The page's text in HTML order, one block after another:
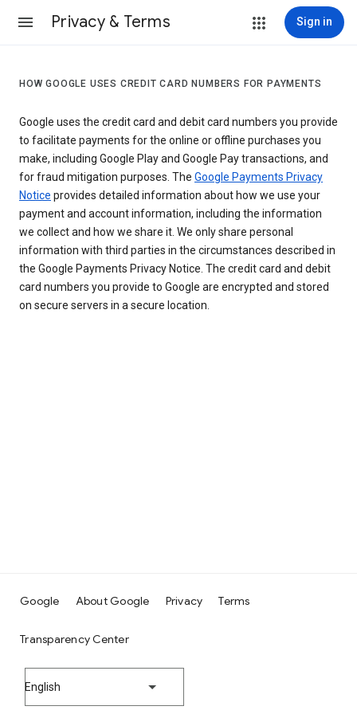
Privacy & Terms Sign in
HOW GOOGLE USES CREDIT CARD NUMBERS FOR PAYMENTS
Google uses the credit card and debit card numbers you provide
to facilitate payments for the online or offline purchases you
make, including Google Play and Google Pay transactions, and
for fraud mitigation purposes. The Google Payments Privacy
Notice provides detailed information about how we use your
payment and account information, including the information
we collect and how we share it. We only share personal
information with third parties in the circumstances described in
the Google Payments Privacy Notice. The credit card and debit
card numbers you provide to Google are encrypted and stored
on secure servers in a secure location.
Google About Google Privacy Terms
Transparency Center
English